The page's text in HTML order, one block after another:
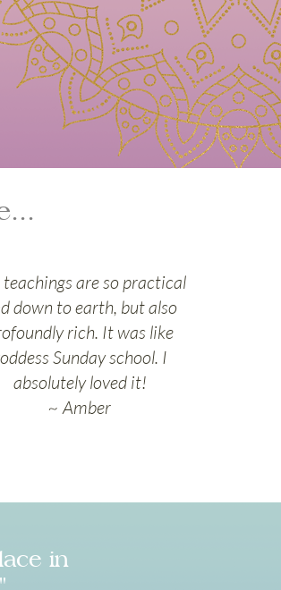
teachings are so practical
down to earth, but also
rich. It was like
Sunday school. I
absolutely loved it!
~ Amber
in